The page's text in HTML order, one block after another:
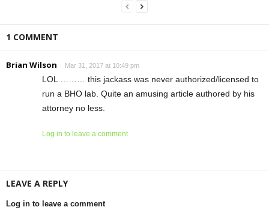
1 COMMENT
Brian Wilson Mar 31, 2017 at 10:49 pm
LOL ……… this jackass was never authorized/licensed to
run a BHO lab. Quite an amusing article authored by his
attorney no less.
Log in to leave a comment
LEAVE A REPLY
Log in to leave a comment